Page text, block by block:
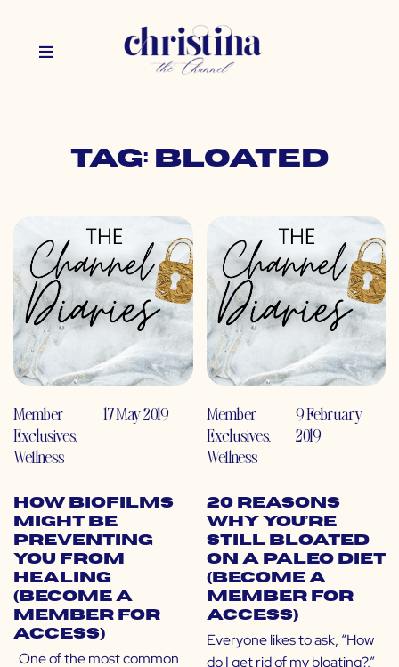
Tag: bloated
Member
Exclusives,
Wellness
17 May 2019
How Biofilms
Might Be
Preventing
You From
Healing
(Become a
Member for
Access)
One of the most common
Member
Exclusives,
Wellness
9 February
2019
20 Reasons
Why You’re
Still Bloated
on a Paleo Diet
(Become a
Member for
Access)
Everyone likes to ask, “How
do I get rid of my bloating?,”